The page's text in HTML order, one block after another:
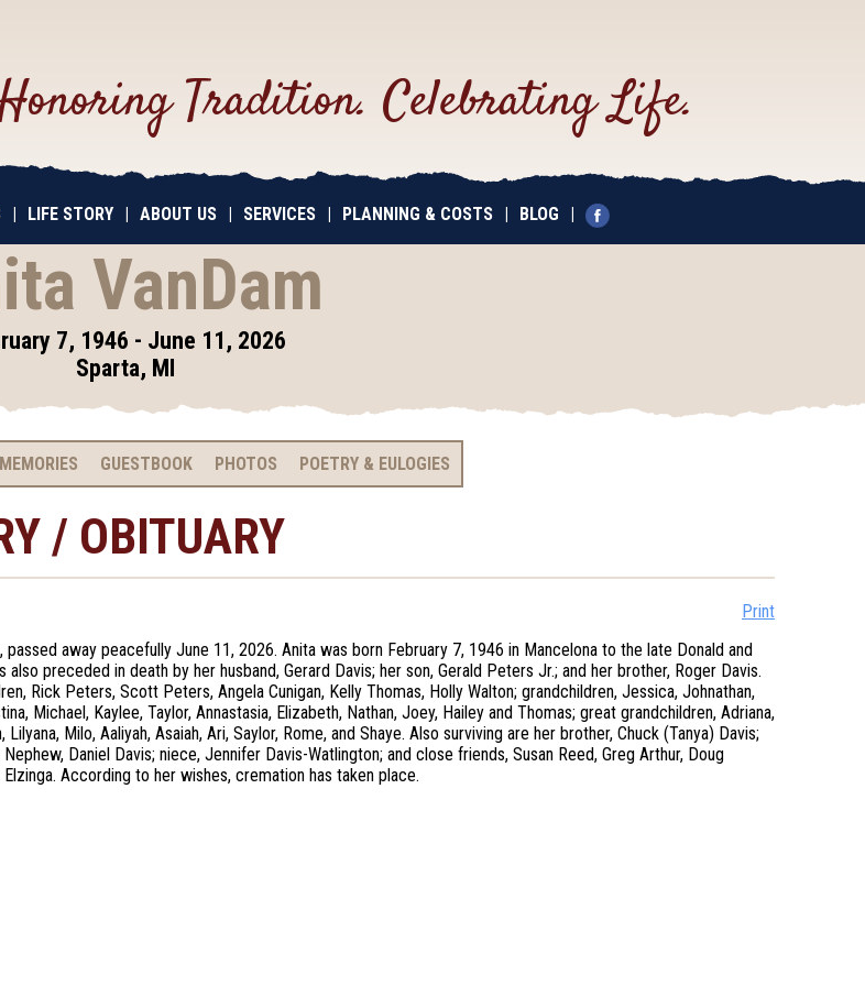
Tradition. Celebrating Life.
LIFE STORY ABOUT US SERVICES PLANNING & COSTS BLOG
VanDam
7, 1946 - June 11, 2026
Sparta, MI
MEMORIES GUESTBOOK PHOTOS POETRY & EULOGIES
/ OBITUARY
Print
passed away peacefully June 11, 2026. Anita was born February 7, 1946 in Mancelona to the late Donald and
also preceded in death by her husband, Gerard Davis; her son, Gerald Peters Jr.; and her brother, Roger Davis.
Rick Peters, Scott Peters, Angela Cunigan, Kelly Thomas, Holly Walton; grandchildren, Jessica, Johnathan,
Michael, Kaylee, Taylor, Annastasia, Elizabeth, Nathan, Joey, Hailey and Thomas; great grandchildren, Adriana,
Lilyana, Milo, Aaliyah, Asaiah, Ari, Saylor, Rome, and Shaye. Also surviving are her brother, Chuck (Tanya) Davis;
Daniel Davis; niece, Jennifer Davis-Watlington; and close friends, Susan Reed, Greg Arthur, Doug
According to her wishes, cremation has taken place.